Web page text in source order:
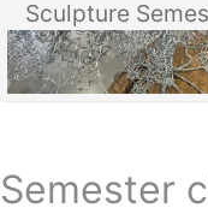
Sculpture
Semester